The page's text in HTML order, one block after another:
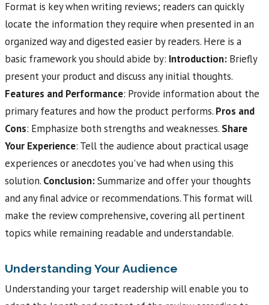
Format is key when writing reviews; readers can quickly
locate the information they require when presented in an
organized way and digested easier by readers. Here is a
basic framework you should abide by: Introduction: Briefly
present your product and discuss any initial thoughts.
Features and Performance: Provide information about the
primary features and how the product performs. Pros and
Cons: Emphasize both strengths and weaknesses. Share
Your Experience: Tell the audience about practical usage
experiences or anecdotes you've had when using this
solution. Conclusion:Summarize and offer your thoughts
and any final advice or recommendations. This format will
make the review comprehensive, covering all pertinent
topics while remaining readable and understandable.
Understanding Your Audience
Understanding your target readership will enable you to